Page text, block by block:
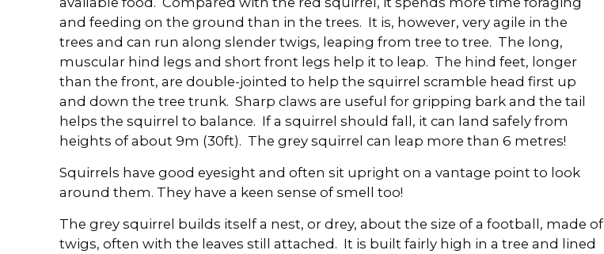
and feeding on the ground than in the trees. It is, however, very agile in the
trees and can run along slender twigs, leaping from tree to tree. The long,
muscular hind legs and short front legs help it to leap. The hind feet, longer
than the front, are double-jointed to help the squirrel scramble head first up
and down the tree trunk. Sharp claws are useful for gripping bark and the tail
helps the squirrel to balance. If a squirrel should fall, it can land safely from
heights of about 9m (30ft). The grey squirrel can leap more than 6 metres!
Squirrels have good eyesight and often sit upright on a vantage point to look
around them. They have a keen sense of smell too!
The grey squirrel builds itself a nest, or drey, about the size of a football, made of
twigs, often with the leaves still attached. It is built fairly high in a tree and lined